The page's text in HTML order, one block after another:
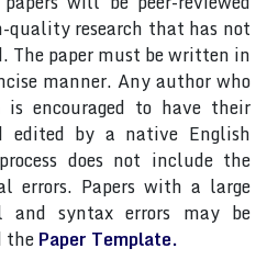
quality research that has not
The paper must be written in
manner. Any author who
encouraged to have their
edited by a native English
does not include the
errors. Papers with a large
and syntax errors may be
thePaper Template.